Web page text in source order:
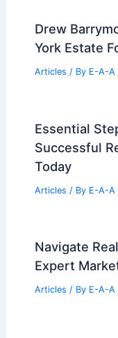
Drew
York Estate
Articles / By E-A-A
Essential
Successful
Today
Articles / By E-A-A
Navigate
Expert
Articles / By E-A-A